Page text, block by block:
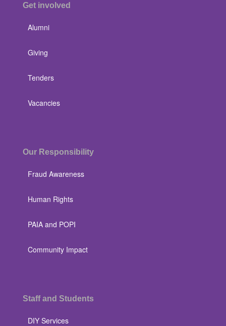
Get involved
Alumni
Giving
Tenders
Vacancies
Our Responsibility
Fraud Awareness
Human Rights
PAIA and POPI
Community Impact
Staff and Students
DIY Services